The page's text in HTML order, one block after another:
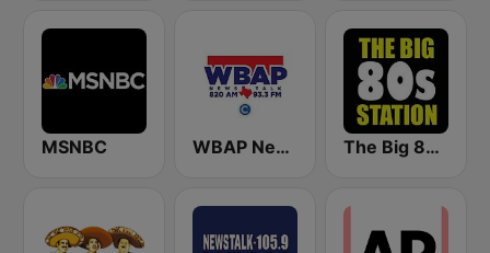
MSNBC WBAP News / Talk 820 AM and 96.7 FM The Big 80s Station